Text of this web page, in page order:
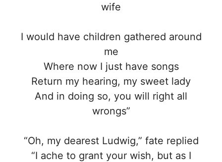
wife
I would have children gathered around
me
Where now I just have songs
Return my hearing, my sweet lady
And in doing so, you will right all
wrongs”
“Oh, my dearest Ludwig,” fate replied
“I ache to grant your wish, but as I